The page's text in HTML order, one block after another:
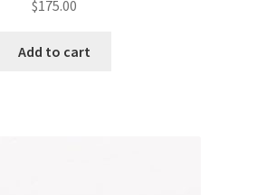
$175.00
Add to cart